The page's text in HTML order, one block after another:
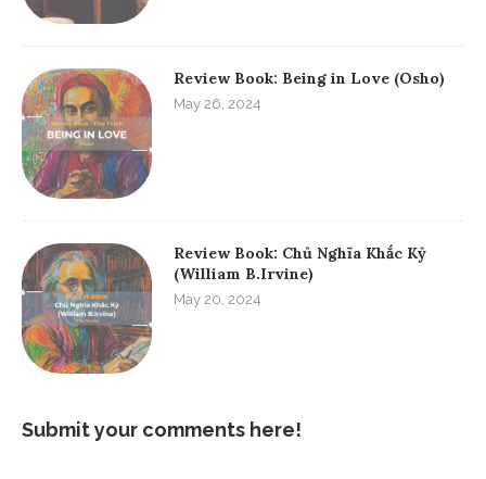
Review Book: Being in Love (Osho)
May 26, 2024
Review Book: Chủ Nghĩa Khắc Kỷ
(William B.Irvine)
May 20, 2024
Submit your comments here!